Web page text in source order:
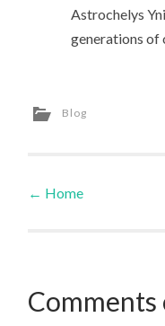
Astrochelys
generations of
Blog
Post
← Home
Comments